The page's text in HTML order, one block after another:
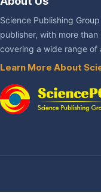
Science Publishing
publisher, with more
covering a wide range of
Learn More About